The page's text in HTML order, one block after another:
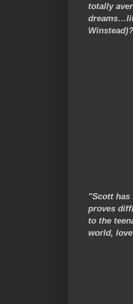
totally
"Scott
proves
to the
world, love